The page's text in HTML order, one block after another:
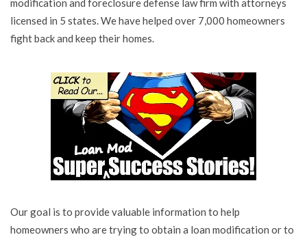
modification and foreclosure defense law firm with attorneys
licensed in 5 states. We have helped over 7,000 homeowners
fight back and keep their homes.
Our goal is to provide valuable information to help
homeowners who are trying to obtain a loan modification or to